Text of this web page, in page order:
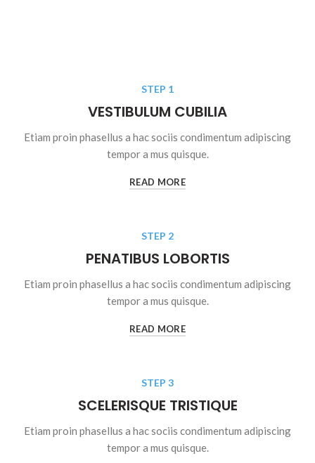
STEP 1
VESTIBULUM CUBILIA
Etiam proin phasellus a hac sociis condimentum adipiscing
tempor a mus quisque.
READ MORE
STEP 2
PENATIBUS LOBORTIS
Etiam proin phasellus a hac sociis condimentum adipiscing
tempor a mus quisque.
READ MORE
STEP 3
SCELERISQUE TRISTIQUE
Etiam proin phasellus a hac sociis condimentum adipiscing
tempor a mus quisque.